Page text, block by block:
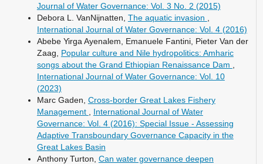
Journal of Water Governance: Vol. 3 No. 2 (2015)
Debora L. VanNijnatten, The aquatic invasion
International Journal of Water Governance: Vol. 4 (2016)
Abebe Yirga Ayenalem, Emanuele Fantini, Pieter Van der
Zaag, Popular culture and Nile hydropolitics: Amharic
songs about the Grand Ethiopian Renaissance Dam
International Journal of Water Governance: Vol. 10
(2023)
Marc Gaden, Cross-border Great Lakes Fishery
Management
International Journal of Water
Governance: Vol. 4 (2016): Special Issue - Assessing
Adaptive Transboundary Governance Capacity in the
Great Lakes Basin
Anthony Turton, Can water governance deepen